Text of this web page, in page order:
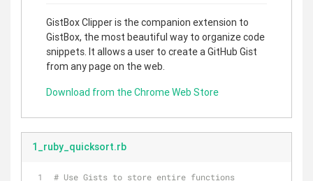
GistBox Clipper is the companion extension to
GistBox, the most beautiful way to organize code
snippets. It allows a user to create a GitHub Gist
from any page on the web.
Download from the Chrome Web Store
1_ruby_quicksort.rb
# Use Gists to store entire functions